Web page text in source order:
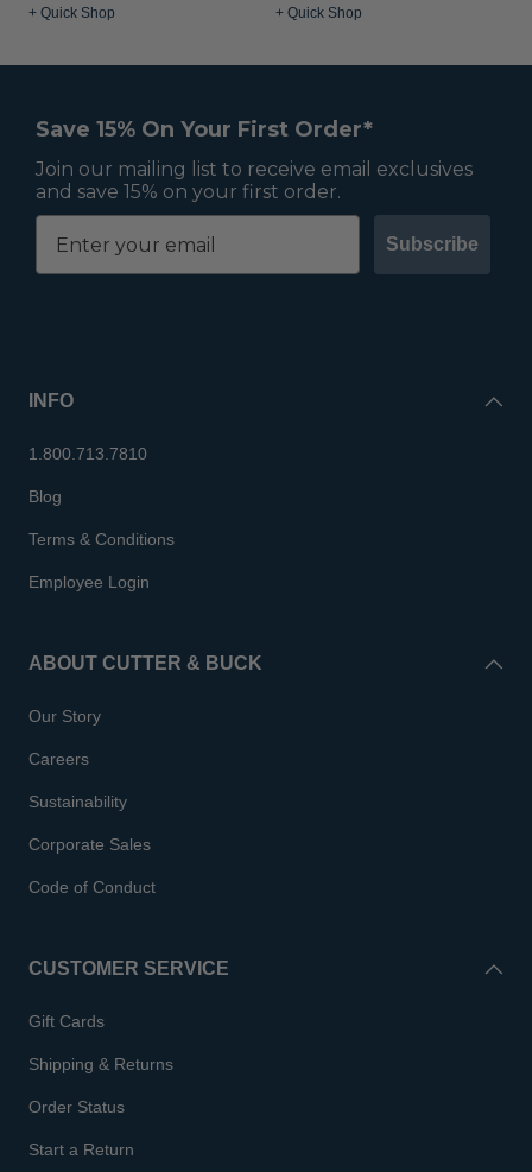
+ Quick Shop + Quick Shop
Save 15% On Your First Order*
Join our mailing list to receive email exclusives
and save 15% on your first order.
Subscribe
INFO
1.800.713.7810
Blog
Terms & Conditions
Employee Login
ABOUT CUTTER & BUCK
Our Story
Careers
Sustainability
Corporate Sales
Code of Conduct
CUSTOMER SERVICE
Gift Cards
Shipping & Returns
Order Status
Start a Return